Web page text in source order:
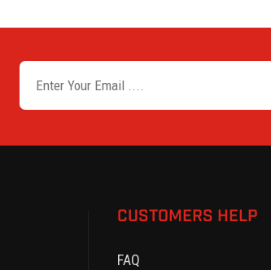
CUSTOMERS HELP
FAQ